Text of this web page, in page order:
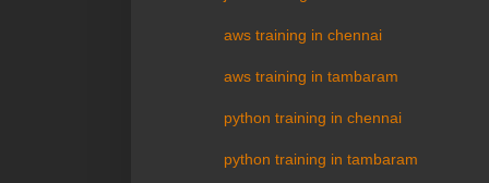
aws training in chennai
aws training in tambaram
python training in chennai
python training in tambaram